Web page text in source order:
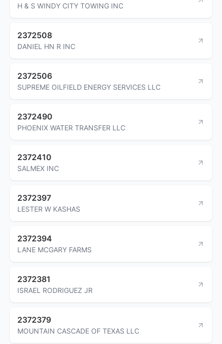
H & S WINDY CITY TOWING INC
2372508
DANIEL HN R INC
2372506
SUPREME OILFIELD ENERGY SERVICES LLC
2372490
PHOENIX WATER TRANSFER LLC
2372410
SALMEX INC
2372397
LESTER W KASHAS
2372394
LANE MCGARY FARMS
2372381
ISRAEL RODRIGUEZ JR
2372379
MOUNTAIN CASCADE OF TEXAS LLC